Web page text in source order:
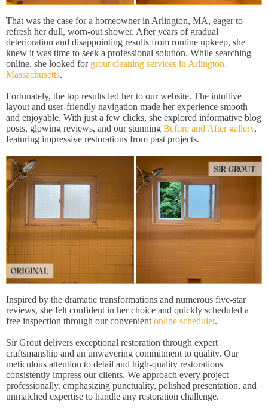
That was the case for a homeowner in Arlington, MA, eager to
refresh her dull, worn-out shower. After years of gradual
deterioration and disappointing results from routine upkeep, she
knew it was time to seek a professional solution. While searching
online, she looked for grout cleaning services in Arlington,
Massachusetts.
Fortunately, the top results led her to our website. The intuitive
layout and user-friendly navigation made her experience smooth
and enjoyable. With just a few clicks, she explored informative blog
posts, glowing reviews, and our stunning Before and After gallery,
featuring impressive restorations from past projects.
Inspired by the dramatic transformations and numerous five-star
reviews, she felt confident in her choice and quickly scheduled a
free inspection through our convenient online scheduler.
Sir Grout delivers exceptional restoration through expert
craftsmanship and an unwavering commitment to quality. Our
meticulous attention to detail and high-quality restorations
consistently impress our clients. We approach every project
professionally, emphasizing punctuality, polished presentation, and
unmatched expertise to handle any restoration challenge.